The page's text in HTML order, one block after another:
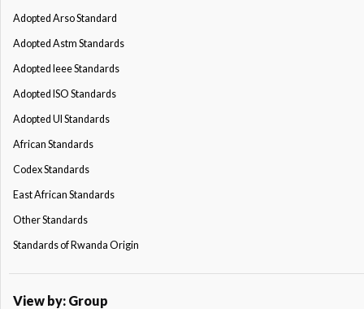
Adopted Arso Standard
Adopted Astm Standards
Adopted Ieee Standards
Adopted ISO Standards
Adopted Ul Standards
African Standards
Codex Standards
East African Standards
Other Standards
Standards of Rwanda Origin
View by: Group